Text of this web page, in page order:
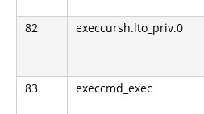
82 execcursh.lto_priv.0
83 execcmd_exec